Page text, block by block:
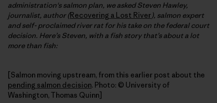
administration's salmon plan, we asked Steven Hawley,
journalist, author (Recovering a Lost River), salmon expert
and self- proclaimed river rat for his take on the federal court
decision. Here’s Steven, with a fish story that’s about a lot
more than fish:
[Salmon moving upstream, from this earlier post about the
pending salmon decision. Photo: © University of
Washington, Thomas Quinn]